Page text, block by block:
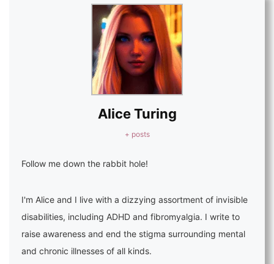
Alice Turing
+ posts
Follow me down the rabbit hole!
I'm Alice and I live with a dizzying assortment of invisible
disabilities, including ADHD and fibromyalgia. I write to
raise awareness and end the stigma surrounding mental
and chronic illnesses of all kinds.